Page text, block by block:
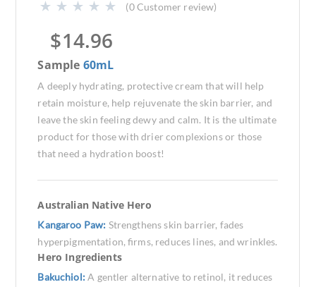
(0Customer review)
$14.96
Sample 60mL
A deeply hydrating, protective cream that will help
retain moisture, help rejuvenate the skin barrier, and
leave the skin feeling dewy and calm. It is the ultimate
product for those with drier complexions or those
that need a hydration boost!
Australian Native Hero
Kangaroo Paw: Strengthens skin barrier, fades
hyperpigmentation, firms, reduces lines, and wrinkles.
Hero Ingredients
Bakuchiol:A gentler alternative to retinol, it reduces